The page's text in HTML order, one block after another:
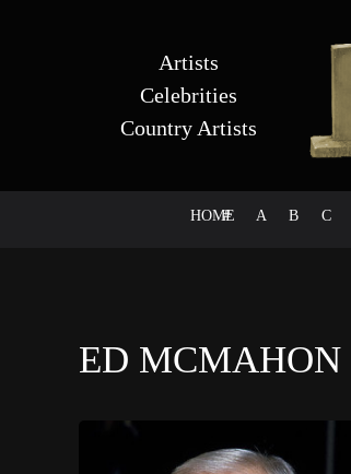
Artists
Celebrities
Country Artists
HOME
# A B C
ED MCMAHON